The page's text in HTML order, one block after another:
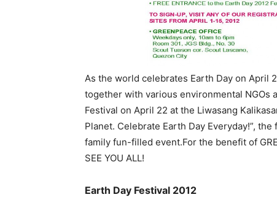
As the world celebrates Earth Day on April
together with various environmental NGOs
Festival on April 22 at the Liwasang
Planet. Celebrate Earth Day Everyday!”,
family fun-filled event.For the benefit of
SEE YOU ALL!
Earth Day Festival 2012